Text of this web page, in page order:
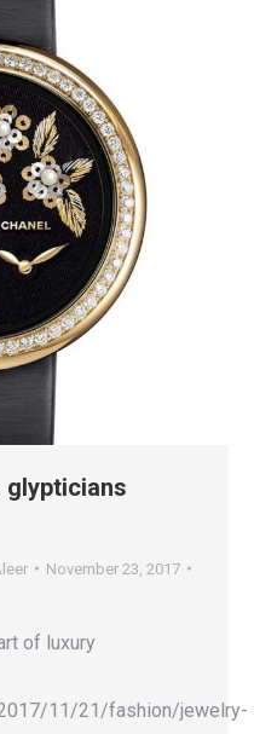
glypticians
November 23, 2017
of luxury
11/21/fashion/jewelry-